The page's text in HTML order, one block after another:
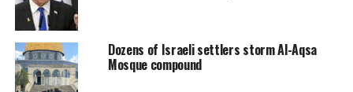
RELATED TOPICS:
PALESTINE
Dozens of Israeli settlers storm Al-Aqsa
Mosque compound